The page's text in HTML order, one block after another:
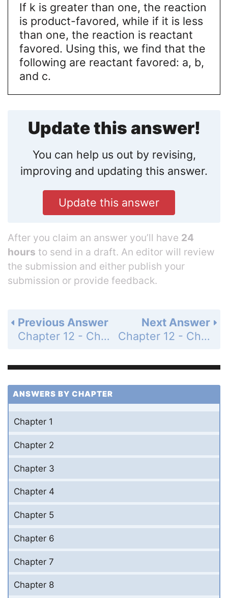
If k is greater than one, the reaction
is product-favored, while if it is less
than one, the reaction is reactant
favored. Using this, we find that the
following are reactant favored: a, b,
and c.
Update this answer!
You can help us out by revising,
improving and updating this answer.
Update this answer
After you claim an answer you’ll have 24
hours to send in a draft. An editor will review
the submission and either publish your
submission or provide feedback.
Next Answer
Chapter 12 - Chemical Equilibrium - Questions for Review and Thought - Topical Questions - Page 563c: 48a
Previous Answer
Chapter 12 - Chemical Equilibrium - Questions for Review and Thought - Topical Questions - Page 563c: 47c
ANSWERS BY CHAPTER
Chapter 1
Chapter 2
Chapter 3
Chapter 4
Chapter 5
Chapter 6
Chapter 7
Chapter 8